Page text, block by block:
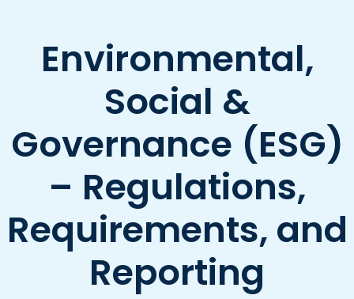
Environmental,
Social &
Governance (ESG)
– Regulations,
Requirements, and
Reporting